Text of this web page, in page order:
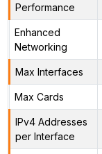
Performance
Enhanced
Networking
Max Interfaces
Max Cards
IPv4 Addresses
per Interface